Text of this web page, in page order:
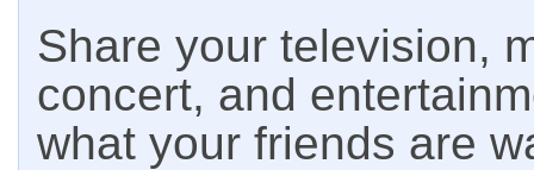
Share your television,
concert, and
what your friends are